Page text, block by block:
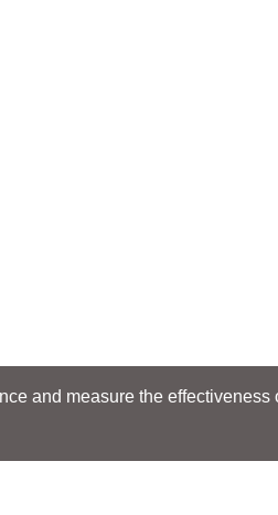
and measure the